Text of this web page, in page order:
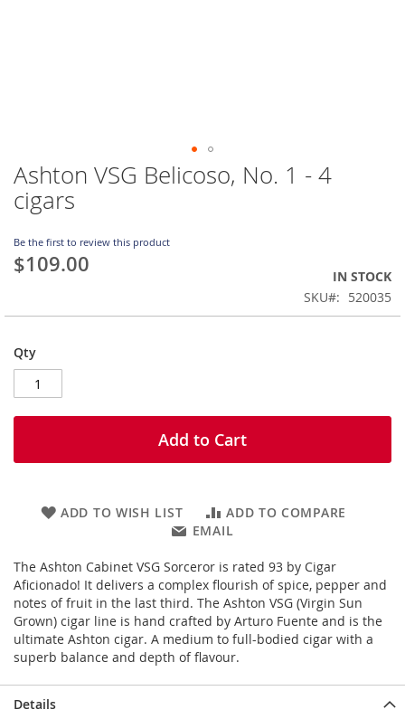
Skip
to
the
of
the
images
Ashton VSG Belicoso, No. 1 - 4
cigars
Be the first to review this product
$109.00
IN STOCK
SKU
520035
Qty
Add to Cart
ADD TO WISH LIST
ADD TO COMPARE
EMAIL
The Ashton Cabinet VSG Sorceror is rated 93 by Cigar
Aficionado! It delivers a complex flourish of spice, pepper and
notes of fruit in the last third. The Ashton VSG (Virgin Sun
Grown) cigar line is hand crafted by Arturo Fuente and is the
ultimate Ashton cigar. A medium to full-bodied cigar with a
superb balance and depth of flavour.
Details